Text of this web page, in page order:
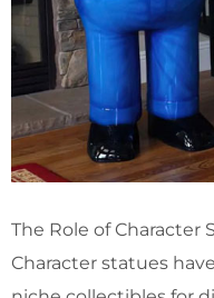
The Role of Character
Character statues